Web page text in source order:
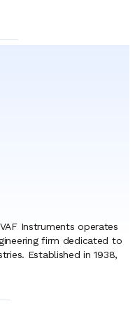
Instruments operates
firm dedicated to
Established in 1938,
measurement and
the organization
primary operational